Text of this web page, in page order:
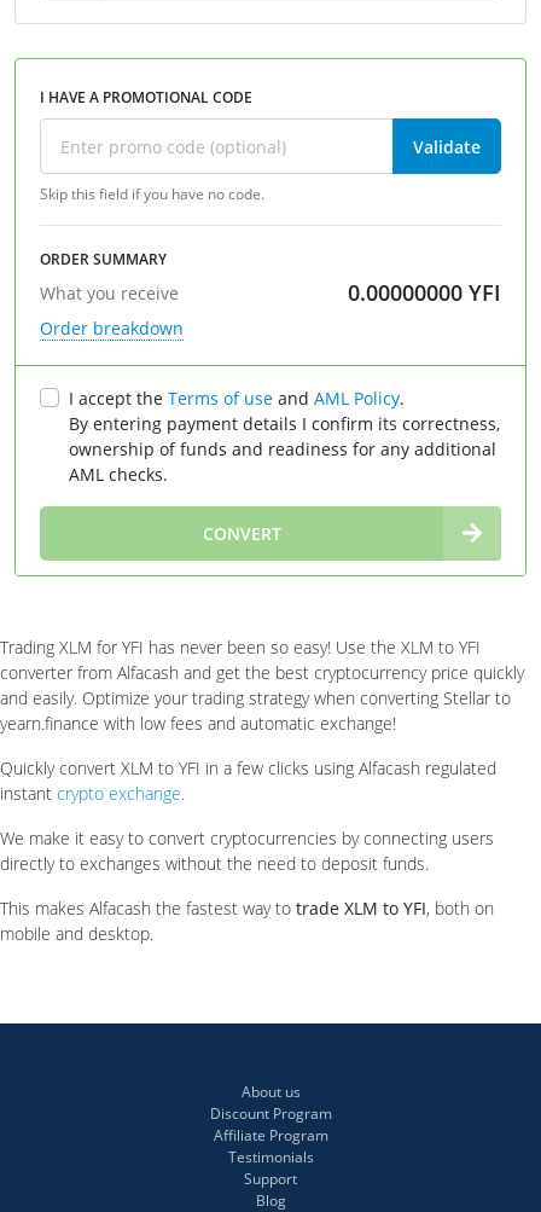
I HAVE A PROMOTIONAL CODE
Validate
Skip this field if you have no code.
ORDER SUMMARY
What you receive 0.00000000 YFI
Order breakdown
I accept the Terms of use and AML Policy.
By entering payment details I confirm its correctness,
ownership of funds and readiness for any additional
AML checks.
CONVERT
Trading XLM for YFI has never been so easy! Use the XLM to YFI
converter from Alfacash and get the best cryptocurrency price quickly
and easily. Optimize your trading strategy when converting Stellar to
yearn.finance with low fees and automatic exchange!
Quickly convert XLM to YFI in a few clicks using Alfacash regulated
instant crypto exchange.
We make it easy to convert cryptocurrencies by connecting users
directly to exchanges without the need to deposit funds.
This makes Alfacash the fastest way to trade XLM to YFI, both on
mobile and desktop.
About us
Discount Program
Affiliate Program
Testimonials
Support
Blog